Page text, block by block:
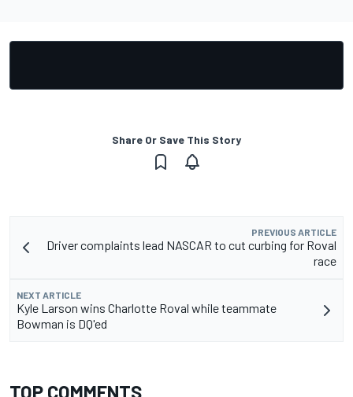
Share Or Save This Story
PREVIOUS ARTICLE
Driver complaints lead NASCAR to cut curbing for Roval
race
NEXT ARTICLE
Kyle Larson wins Charlotte Roval while teammate
Bowman is DQ'ed
TOP COMMENTS